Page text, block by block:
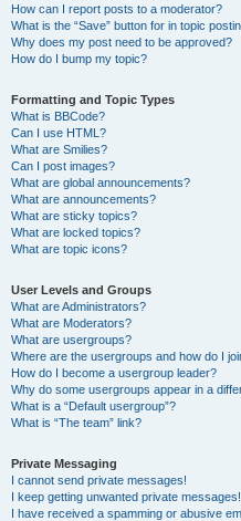
How can I report posts to a moderator?
What is the “Save” button for in topic
Why does my post need to be approved?
How do I bump my topic?
Formatting and Topic Types
What is BBCode?
Can I use HTML?
What are Smilies?
Can I post images?
What are global announcements?
What are announcements?
What are sticky topics?
What are locked topics?
What are topic icons?
User Levels and Groups
What are Administrators?
What are Moderators?
What are usergroups?
Where are the usergroups and how do I
How do I become a usergroup leader?
Why do some usergroups appear in a
What is a “Default usergroup”?
What is “The team” link?
Private Messaging
I cannot send private messages!
I keep getting unwanted private messages!
I have received a spamming or abusive